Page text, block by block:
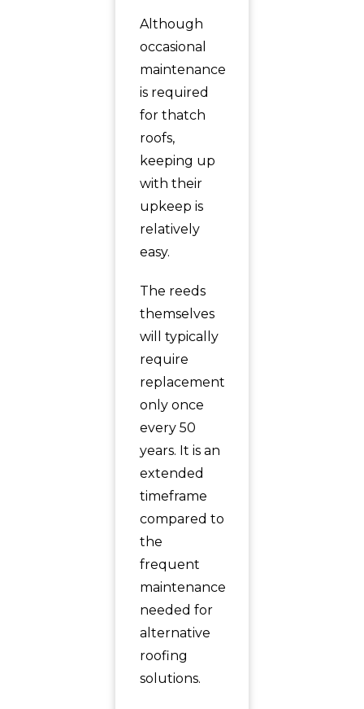
Although
occasional
maintenance
is required
for thatch
roofs,
keeping up
with their
upkeep is
relatively
easy.
The reeds
themselves
will typically
require
replacement
only once
every 50
years. It is an
extended
timeframe
compared to
the
frequent
maintenance
needed for
alternative
roofing
solutions.